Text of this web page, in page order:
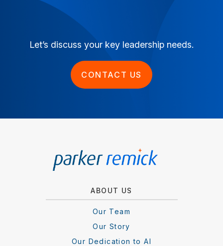
Let’s discuss your key leadership needs.
CONTACT US
ABOUT US
Our Team
Our Story
Our Dedication to AI